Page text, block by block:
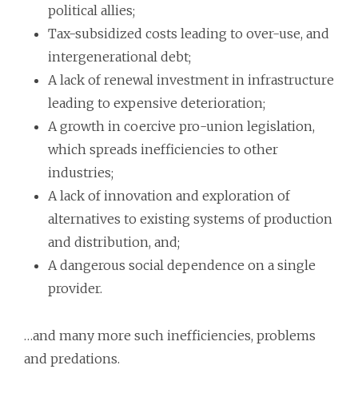
political allies;
Tax-subsidized costs leading to over-use, and
intergenerational debt;
A lack of renewal investment in infrastructure
leading to expensive deterioration;
A growth in coercive pro-union legislation,
which spreads inefficiencies to other
industries;
A lack of innovation and exploration of
alternatives to existing systems of production
and distribution, and;
A dangerous social dependence on a single
provider.
…and many more such inefficiencies, problems
and predations.